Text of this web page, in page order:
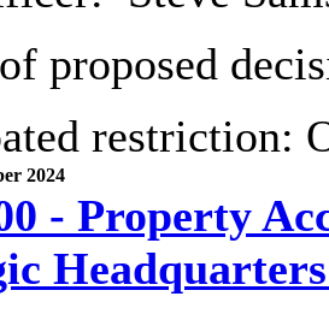
proposed
restriction:
2024
- Property